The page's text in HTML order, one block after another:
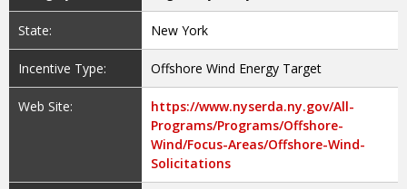
State: New York
Incentive Type: Offshore Wind Energy Target
Web Site:
https://www.nyserda.ny.gov/All-
Programs/Programs/Offshore-
Wind/Focus-Areas/Offshore-Wind-
Solicitations